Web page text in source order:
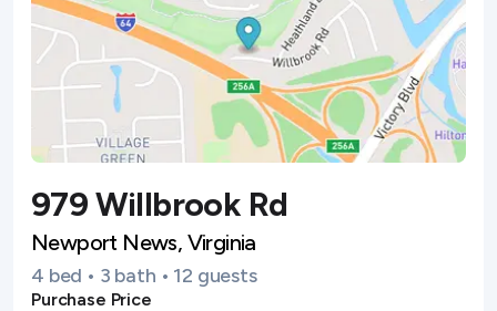
979 Willbrook Rd
Newport News, Virginia
4 bed • 3 bath • 12 guests
Purchase Price